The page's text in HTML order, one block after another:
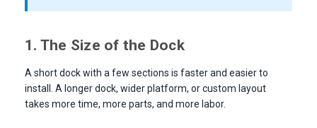
1. The Size of the Dock
A short dock with a few sections is faster and easier to
install. A longer dock, wider platform, or custom layout
takes more time, more parts, and more labor.